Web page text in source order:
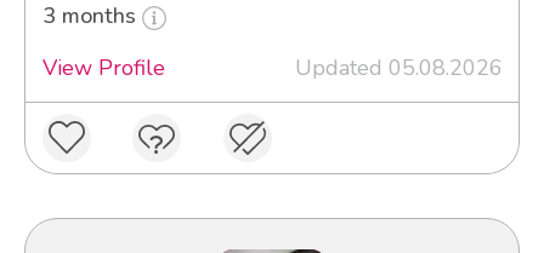
3 months
View Profile
Updated 05.08.2026